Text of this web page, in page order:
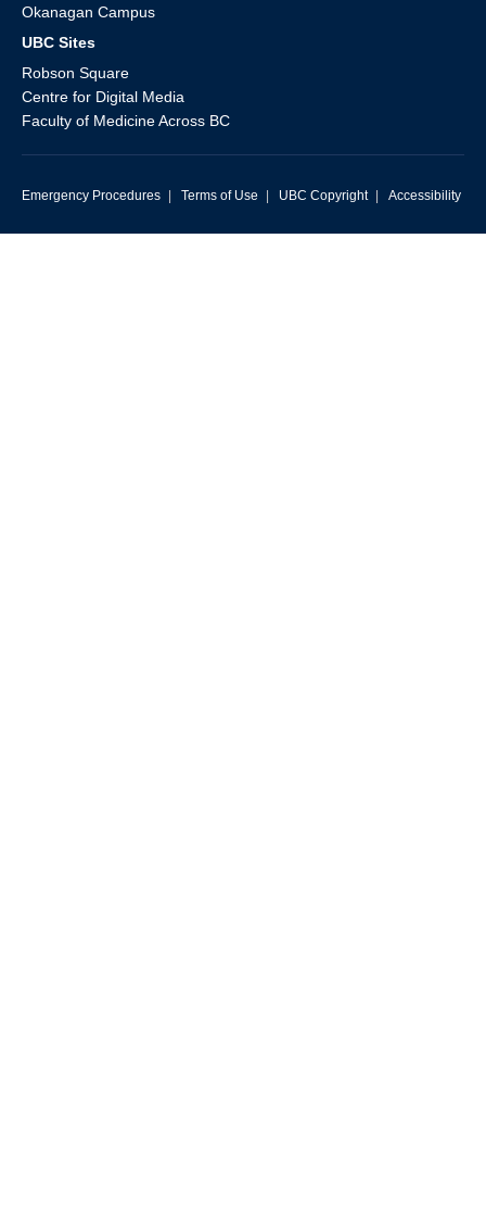
Okanagan Campus
UBC Sites
Robson Square
Centre for Digital Media
Faculty of Medicine Across BC
Emergency Procedures Terms of Use UBC Copyright Accessibility